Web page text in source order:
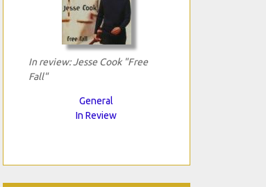
In review: Jesse Cook "Free
Fall"
General
In Review